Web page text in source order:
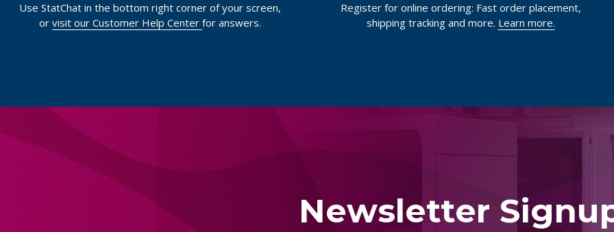
Use StatChat in the bottom right corner of your screen,
or visit our Customer Help Center for answers.
Register for online ordering: Fast order placement,
shipping tracking and more. Learn more.
Newsletter